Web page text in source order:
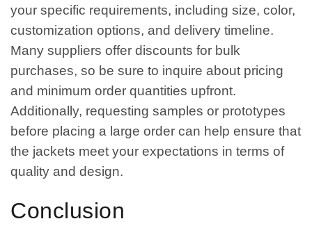
your specific requirements, including size, color,
customization options, and delivery timeline.
Many suppliers offer discounts for bulk
purchases, so be sure to inquire about pricing
and minimum order quantities upfront.
Additionally, requesting samples or prototypes
before placing a large order can help ensure that
the jackets meet your expectations in terms of
quality and design.
Conclusion